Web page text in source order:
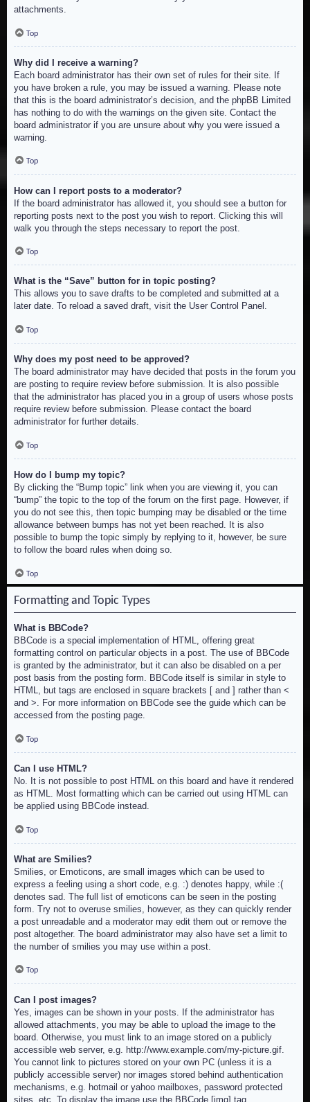
attachments.
Top
Why did I receive a warning?
Each board administrator has their own set of rules for their site. If
you have broken a rule, you may be issued a warning. Please note
that this is the board administrator’s decision, and the phpBB Limited
has nothing to do with the warnings on the given site. Contact the
board administrator if you are unsure about why you were issued a
warning.
Top
How can I report posts to a moderator?
If the board administrator has allowed it, you should see a button for
reporting posts next to the post you wish to report. Clicking this will
walk you through the steps necessary to report the post.
Top
What is the “Save” button for in topic posting?
This allows you to save drafts to be completed and submitted at a
later date. To reload a saved draft, visit the User Control Panel.
Top
Why does my post need to be approved?
The board administrator may have decided that posts in the forum you
are posting to require review before submission. It is also possible
that the administrator has placed you in a group of users whose posts
require review before submission. Please contact the board
administrator for further details.
Top
How do I bump my topic?
By clicking the “Bump topic” link when you are viewing it, you can
“bump” the topic to the top of the forum on the first page. However, if
you do not see this, then topic bumping may be disabled or the time
allowance between bumps has not yet been reached. It is also
possible to bump the topic simply by replying to it, however, be sure
to follow the board rules when doing so.
Top
Formatting and Topic Types
What is BBCode?
BBCode is a special implementation of HTML, offering great
formatting control on particular objects in a post. The use of BBCode
is granted by the administrator, but it can also be disabled on a per
post basis from the posting form. BBCode itself is similar in style to
HTML, but tags are enclosed in square brackets [ and ] rather than <
and >. For more information on BBCode see the guide which can be
accessed from the posting page.
Top
Can I use HTML?
No. It is not possible to post HTML on this board and have it rendered
as HTML. Most formatting which can be carried out using HTML can
be applied using BBCode instead.
Top
What are Smilies?
Smilies, or Emoticons, are small images which can be used to
express a feeling using a short code, e.g. :) denotes happy, while :(
denotes sad. The full list of emoticons can be seen in the posting
form. Try not to overuse smilies, however, as they can quickly render
a post unreadable and a moderator may edit them out or remove the
post altogether. The board administrator may also have set a limit to
the number of smilies you may use within a post.
Top
Can I post images?
Yes, images can be shown in your posts. If the administrator has
allowed attachments, you may be able to upload the image to the
board. Otherwise, you must link to an image stored on a publicly
accessible web server, e.g. http://www.example.com/my-picture.gif.
You cannot link to pictures stored on your own PC (unless it is a
publicly accessible server) nor images stored behind authentication
mechanisms, e.g. hotmail or yahoo mailboxes, password protected
sites, etc. To display the image use the BBCode [img] tag.